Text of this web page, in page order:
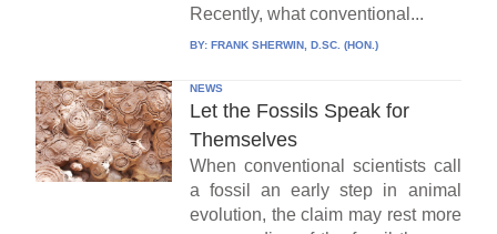
Recently, what conventional...
BY: FRANK SHERWIN, D.SC. (HON.)
NEWS
Let the Fossils Speak for
Themselves
When conventional scientists call
a fossil an early step in animal
evolution, the claim may rest more